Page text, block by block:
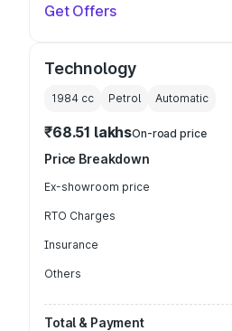
Get Offers
Technology
1984 cc Petrol Automatic
₹68.51 lakhsOn-road price
Price Breakdown
Ex-showroom price
RTO Charges
Insurance
Others
Total & Payment